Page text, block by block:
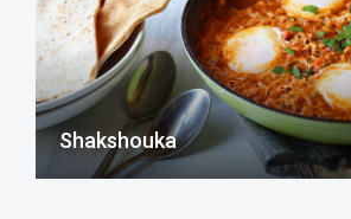
Shakshouka